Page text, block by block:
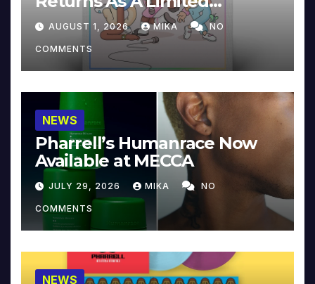
Collector’s Edition
AUGUST 1, 2026 MIKA NO
COMMENTS
NEWS
Pharrell’s Humanrace Now
Available at MECCA
JULY 29, 2026 MIKA NO
COMMENTS
NEWS